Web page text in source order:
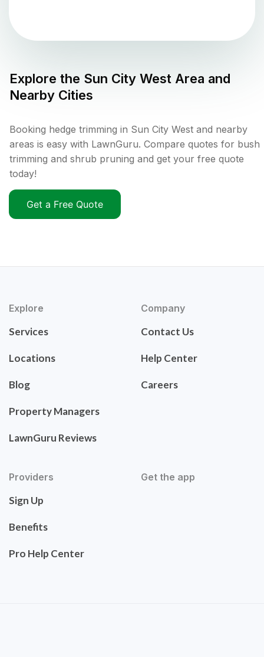
Explore the Sun City West Area and
Nearby Cities
Booking hedge trimming in Sun City West and nearby
areas is easy with LawnGuru. Compare quotes for bush
trimming and shrub pruning and get your free quote
today!
Get a Free Quote
Explore
Services
Locations
Blog
Property Managers
LawnGuru Reviews
Company
Contact Us
Help Center
Careers
Providers
Sign Up
Benefits
Pro Help Center
Get the app